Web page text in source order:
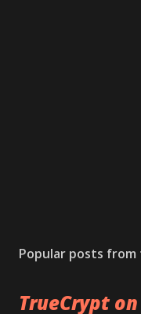
Popular posts from
TrueCrypt